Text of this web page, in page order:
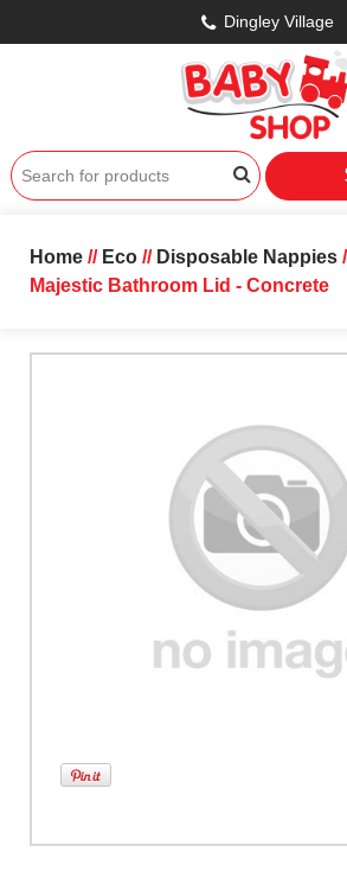
Dingley Village
Home// Eco// Disposable Nappies
Majestic Bathroom Lid - Concrete